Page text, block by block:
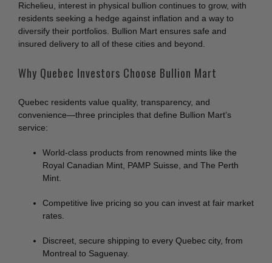
Richelieu, interest in physical bullion continues to grow, with
residents seeking a hedge against inflation and a way to
diversify their portfolios. Bullion Mart ensures safe and
insured delivery to all of these cities and beyond.
Why Quebec Investors Choose Bullion Mart
Quebec residents value quality, transparency, and
convenience—three principles that define Bullion Mart’s
service:
World-class products from renowned mints like the
Royal Canadian Mint, PAMP Suisse, and The Perth
Mint.
Competitive live pricing so you can invest at fair market
rates.
Discreet, secure shipping to every Quebec city, from
Montreal to Saguenay.